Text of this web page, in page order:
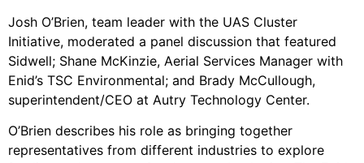
Josh O’Brien, team leader with the UAS Cluster
Initiative, moderated a panel discussion that featured
Sidwell; Shane McKinzie, Aerial Services Manager with
Enid’s TSC Environmental; and Brady McCullough,
superintendent/CEO at Autry Technology Center.
O’Brien describes his role as bringing together
representatives from different industries to explore